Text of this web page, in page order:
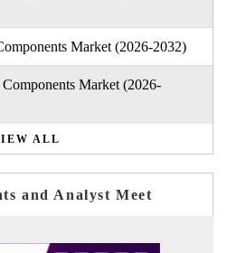
Market (2026-2032)
Market (2026-
ALL
and Analyst Meet